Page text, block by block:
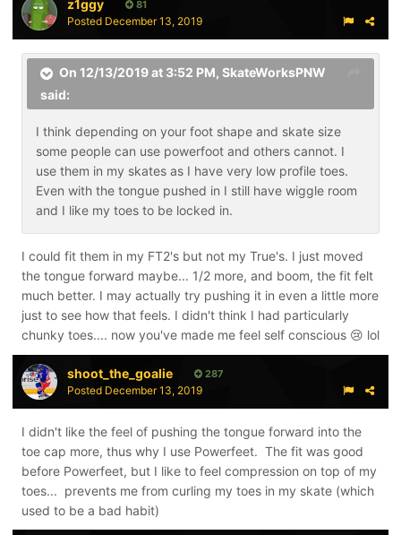
z1ggy 81
Posted December 13, 2019
On 12/13/2019 at 3:52 PM, SkateWorksPNW
said:
I think depending on your foot shape and skate size
some people can use powerfoot and others cannot. I
use them in my skates as I have very low profile toes.
Even with the tongue pushed in I still have wiggle room
and I like my toes to be locked in.
I could fit them in my FT2's but not my True's. I just moved
the tongue forward maybe... 1/2 more, and boom, the fit felt
much better. I may actually try pushing it in even a little more
just to see how that feels. I didn't think I had particularly
chunky toes.... now you've made me feel self conscious 😢 lol
shoot_the_goalie 287
Posted December 13, 2019
I didn't like the feel of pushing the tongue forward into the
toe cap more, thus why I use Powerfeet. The fit was good
before Powerfeet, but I like to feel compression on top of my
toes... prevents me from curling my toes in my skate (which
used to be a bad habit)